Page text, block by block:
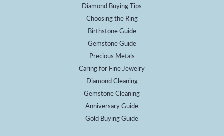
Diamond Buying Tips
Choosing the Ring
Birthstone Guide
Gemstone Guide
Precious Metals
Caring for Fine Jewelry
Diamond Cleaning
Gemstone Cleaning
Anniversary Guide
Gold Buying Guide